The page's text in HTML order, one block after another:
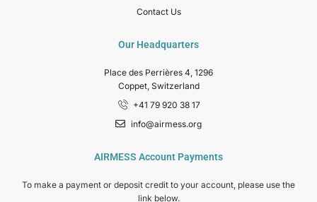
Contact Us
Our Headquarters
Place des Perrières 4, 1296
Coppet, Switzerland
+41 79 920 38 17
info@airmess.org
AIRMESS Account Payments
To make a payment or deposit credit to your account, please use the
link below.